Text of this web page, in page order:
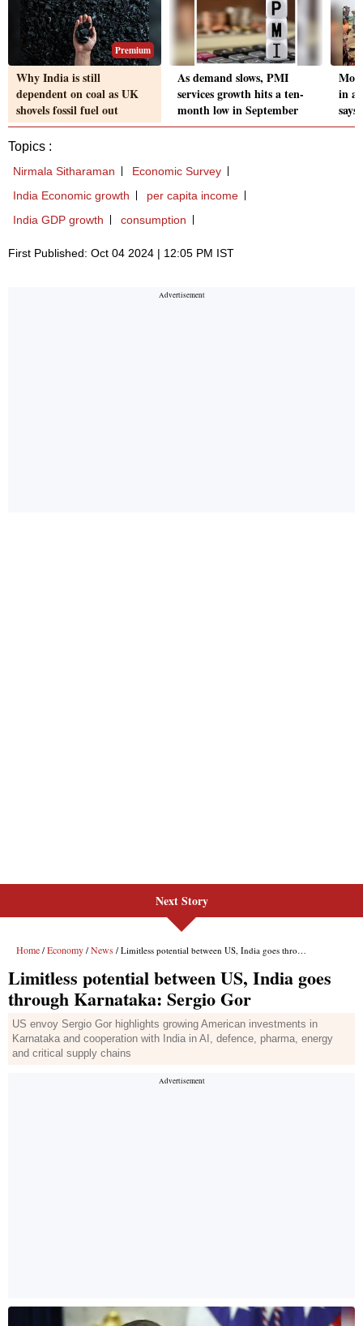
Premium
Why India is still
dependent on coal as UK
shovels fossil fuel out
As demand slows, PMI
services growth hits a ten-
month low in September
in
Topics :
Nirmala Sitharaman
Economic Survey
India Economic growth
per capita income
India GDP growth
consumption
First Published: Oct 04 2024 | 12:05 PM IST
Next Story